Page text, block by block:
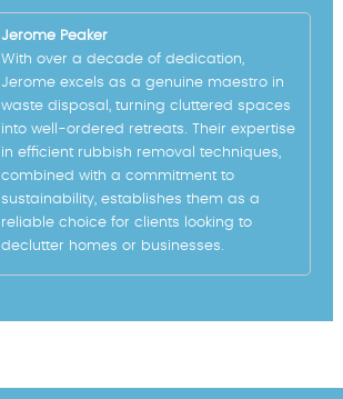
Jerome Peaker
With over a decade of dedication,
Jerome excels as a genuine maestro in
waste disposal, turning cluttered spaces
into well-ordered retreats. Their expertise
in efficient rubbish removal techniques,
combined with a commitment to
sustainability, establishes them as a
reliable choice for clients looking to
declutter homes or businesses.